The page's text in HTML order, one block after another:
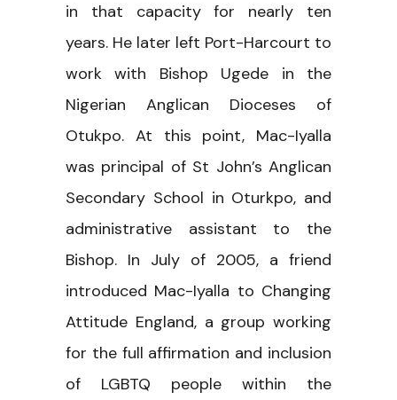
in that capacity for nearly ten
years. He later left Port-Harcourt to
work with Bishop Ugede in the
Nigerian Anglican Dioceses of
Otukpo. At this point, Mac-Iyalla
was principal of St John’s Anglican
Secondary School in Oturkpo, and
administrative assistant to the
Bishop. In July of 2005, a friend
introduced Mac-Iyalla to Changing
Attitude England, a group working
for the full affirmation and inclusion
of LGBTQ people within the